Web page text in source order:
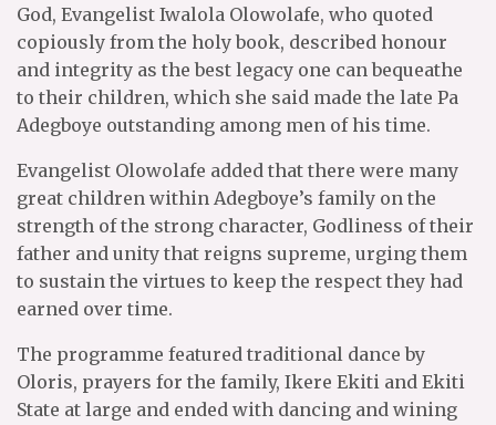
God, Evangelist Iwalola Olowolafe, who quoted
copiously from the holy book, described honour
and integrity as the best legacy one can bequeathe
to their children, which she said made the late Pa
Adegboye outstanding among men of his time.
Evangelist Olowolafe added that there were many
great children within Adegboye’s family on the
strength of the strong character, Godliness of their
father and unity that reigns supreme, urging them
to sustain the virtues to keep the respect they had
earned over time.
The programme featured traditional dance by
Oloris, prayers for the family, Ikere Ekiti and Ekiti
State at large and ended with dancing and wining